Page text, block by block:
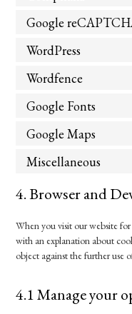
Google
WordPress
Wordfence
Google Fonts
Google Maps
Miscellaneous
4. Browser and
When you visit our website
with an explanation about
object against the further use
4.1 Manage your